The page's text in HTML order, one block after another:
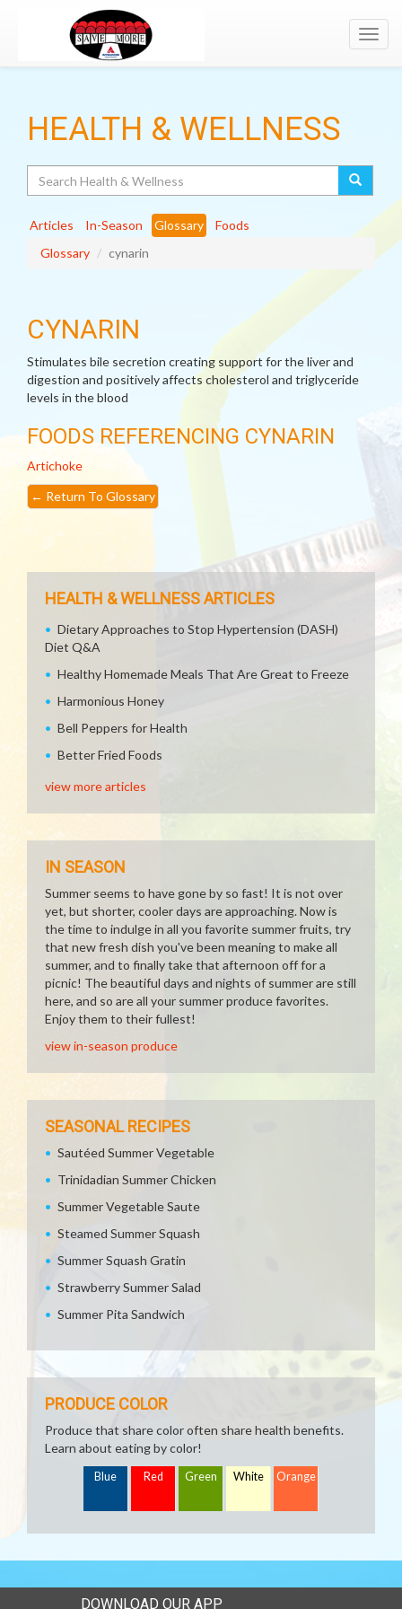
HEALTH & WELLNESS
Articles In-Season Glossary
Foods
Glossary
cynarin
CYNARIN
Stimulates bile secretion creating support for the liver and
digestion and positively affects cholesterol and triglyceride
levels in the blood
FOODS REFERENCING CYNARIN
Artichoke
← Return To Glossary
HEALTH & WELLNESS ARTICLES
Dietary Approaches to Stop Hypertension (DASH)
Diet Q&A
Healthy Homemade Meals That Are Great to Freeze
Harmonious Honey
Bell Peppers for Health
Better Fried Foods
view more articles
IN SEASON
Summer seems to have gone by so fast! It is not over
yet, but shorter, cooler days are approaching. Now is
the time to indulge in all you favorite summer fruits, try
that new fresh dish you've been meaning to make all
summer, and to finally take that afternoon off for a
picnic! The beautiful days and nights of summer are still
here, and so are all your summer produce favorites.
Enjoy them to their fullest!
view in-season produce
SEASONAL RECIPES
Sautéed Summer Vegetable
Trinidadian Summer Chicken
Summer Vegetable Saute
Steamed Summer Squash
Summer Squash Gratin
Strawberry Summer Salad
Summer Pita Sandwich
PRODUCE COLOR
Produce that share color often share health benefits.
Learn about eating by color!
Blue Red Green White Orange
DOWNLOAD OUR APP